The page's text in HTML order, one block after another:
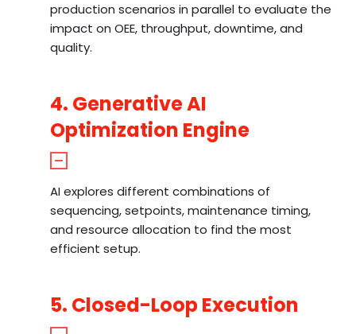
production scenarios in parallel to evaluate the
impact on OEE, throughput, downtime, and
quality.
4. Generative AI
Optimization Engine
AI explores different combinations of
sequencing, setpoints, maintenance timing,
and resource allocation to find the most
efficient setup.
5. Closed-Loop Execution